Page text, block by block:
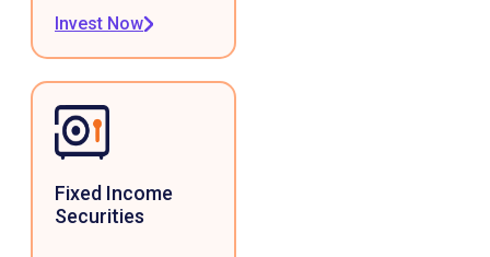
Invest Now
Fixed Income
Securities